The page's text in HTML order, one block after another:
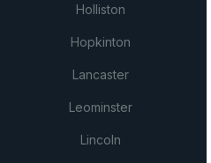
Holliston
Hopkinton
Lancaster
Leominster
Lincoln